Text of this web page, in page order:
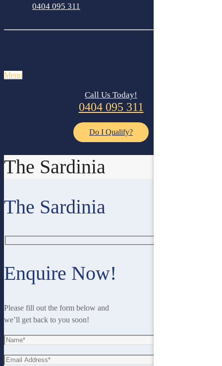
0404 095 311
Menu
Call Us Today!
0404 095 311
Do I Qualify?
The Sardinia
The Sardinia
Enquire Now!
Please fill out the form below and
we’ll get back to you soon!